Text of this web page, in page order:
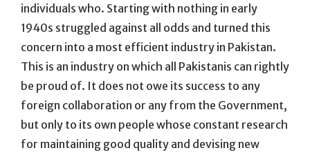
individuals who. Starting with nothing in early
1940s struggled against all odds and turned this
concern into a most efficient industry in Pakistan.
This is an industry on which all Pakistanis can rightly
be proud of. It does not owe its success to any
foreign collaboration or any from the Government,
but only to its own people whose constant research
for maintaining good quality and devising new